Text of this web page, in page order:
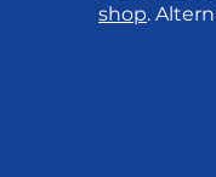
shop.